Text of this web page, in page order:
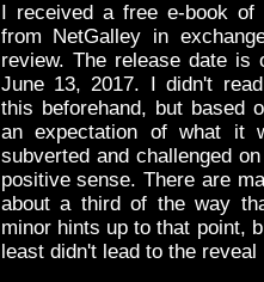
I received a free e-book of
from NetGalley in
review. The release date is
June 13, 2017. I didn't
this beforehand, but based
an expectation of what it
subverted and challenged
positive sense. There are
about a third of the way
minor hints up to that point,
least didn't lead to the